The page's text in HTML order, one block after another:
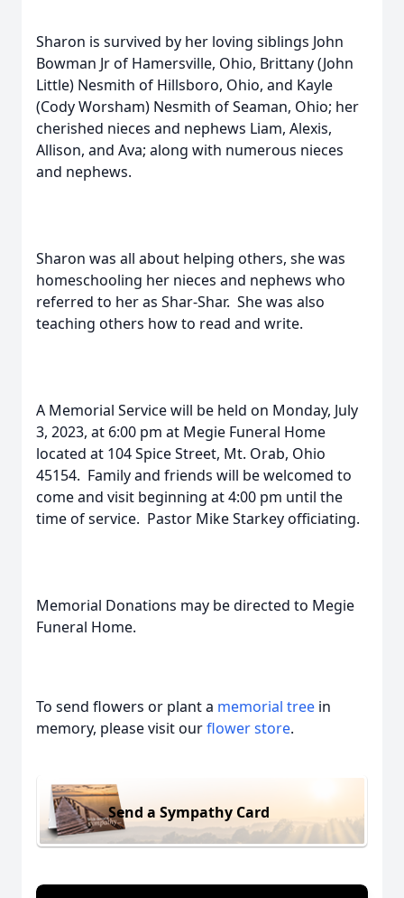
Sharon is survived by her loving siblings John
Bowman Jr of Hamersville, Ohio, Brittany (John
Little) Nesmith of Hillsboro, Ohio, and Kayle
(Cody Worsham) Nesmith of Seaman, Ohio; her
cherished nieces and nephews Liam, Alexis,
Allison, and Ava; along with numerous nieces
and nephews.
Sharon was all about helping others, she was
homeschooling her nieces and nephews who
referred to her as Shar-Shar. She was also
teaching others how to read and write.
A Memorial Service will be held on Monday, July
3, 2023, at 6:00 pm at Megie Funeral Home
located at 104 Spice Street, Mt. Orab, Ohio
45154. Family and friends will be welcomed to
come and visit beginning at 4:00 pm until the
time of service. Pastor Mike Starkey officiating.
Memorial Donations may be directed to Megie
Funeral Home.
To send flowers or plant a memorial tree in
memory, please visit ourflower store.
Send a Sympathy Card